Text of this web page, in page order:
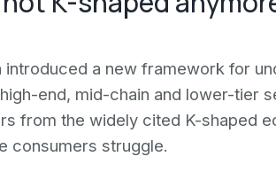
introduced a new framework for
end, mid-chain and lower-tier
from the widely cited K-shaped
consumers struggle.